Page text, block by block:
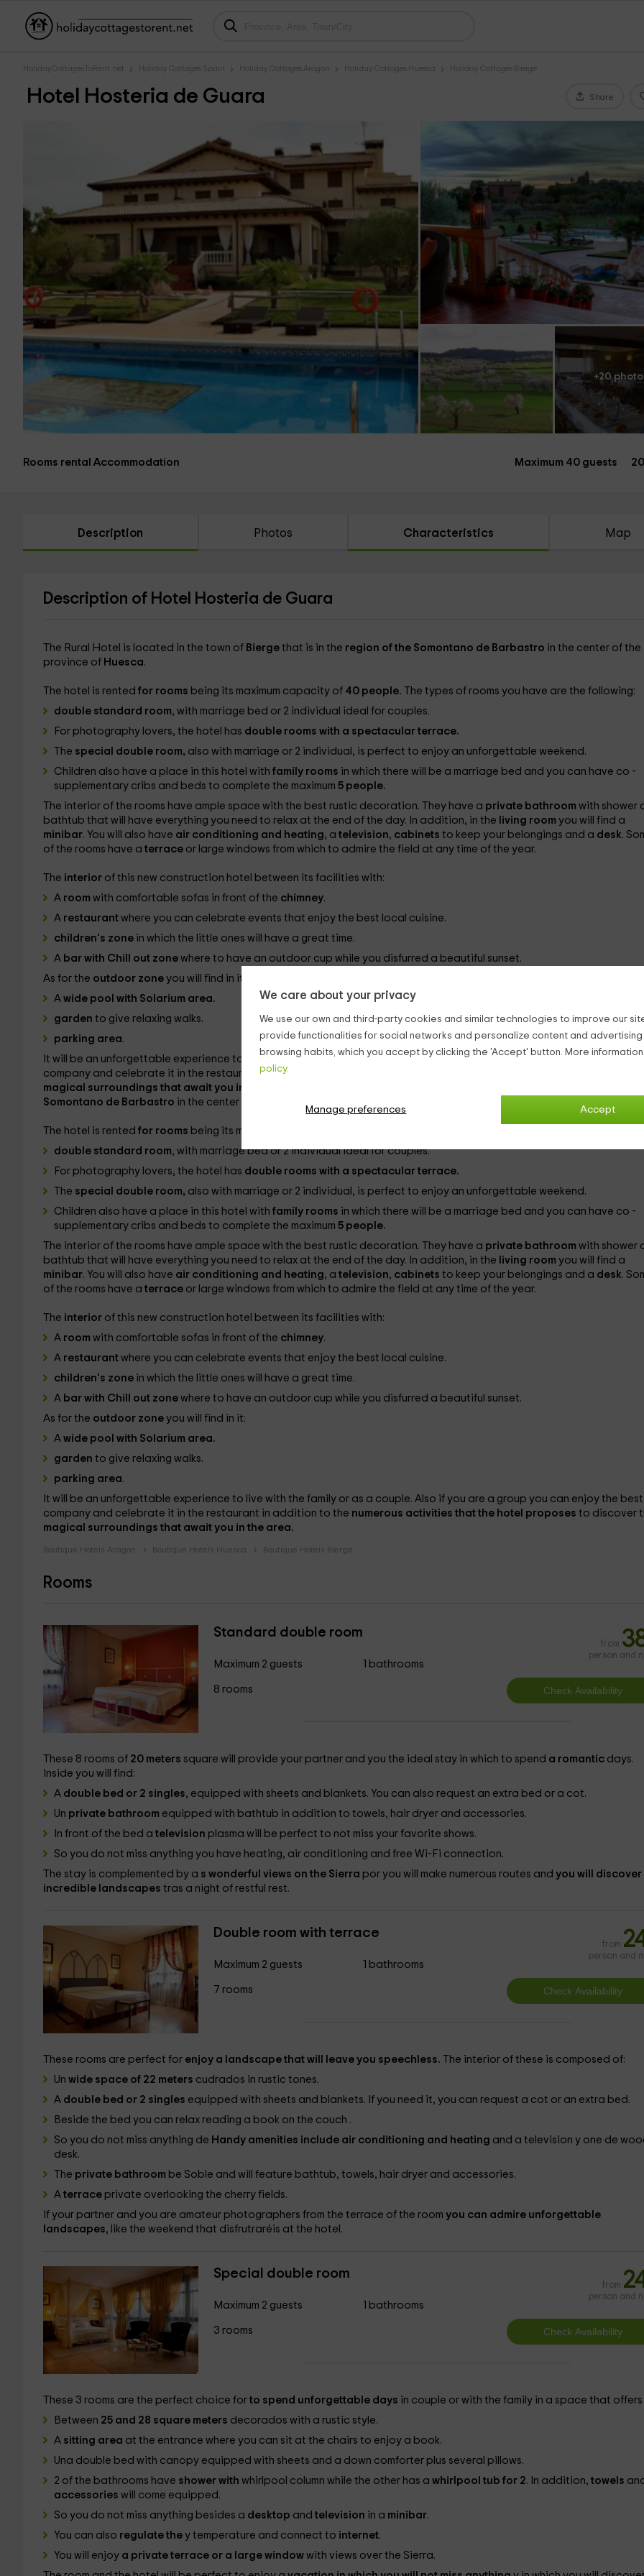
We care about your privacy
We use our own and third-party cookies and similar technologies to improve our
provide functionalities for social networks and personalize content and
browsing habits, which you accept by clicking the 'Accept' button. More
policy.
Accept
Manage preferences
HolidayCottagesToRent.net Holiday Cottages Spain Holiday Cottages Aragon Holiday Cottages Huesca Holiday Cottages Bierge
Hotel Hosteria de Guara Share
+20
Rooms rental Accommodation Maximum 40 guests
Description Photos Characteristics Map
Description of Hotel Hosteria de Guara
The Rural Hotel is located in the town of Bierge that is in the region of the Somontano de Barbastro in the center of the
province of Huesca.
The hotel is rented for rooms being its maximum capacity of 40 people.
The types of rooms you have are the following:
double standard room, with marriage bed or 2 individual ideal for couples.
For photography lovers, the hotel has double rooms with a spectacular terrace.
The special double room, also with marriage or 2 individual, is perfect to enjoy an unforgettable weekend.
Children also have a place in this hotel with family rooms in which there will be a marriage bed and you can have co -
supplementary cribs and beds to complete the maximum 5 people.
The interior of the rooms have ample space with the best rustic decoration. They have a private bathroom with shower
bathtub that will have everything you need to relax at the end of the day. In addition, in the living room you will find a
minibar. You will also have air conditioning and heating, a television, cabinets to keep your belongings and a desk.
of the rooms have a terrace or large windows from which to admire the field at any time of the year.
The interior of this new construction hotel between its facilities with:
A room with comfortable sofas in front of the chimney.
A restaurant where you can celebrate events that enjoy the best local cuisine.
children's zone in which the little ones will have a great time.
A bar with Chill out zone where to have an outdoor cup while you disfurred a beautiful sunset.
As for the outdoor zone you will find in it:
A wide pool with Solarium area.
garden to give relaxing walks.
parking area.
It will be an unforgettable experience to live with the family or as a couple. Also if you are a group you can enjoy the best
company and celebrate it in the restaurant in addition to the
magical surroundings that await you in the area.
Somontano de Barbastro in the center of the province of
The hotel is rented for rooms being its maximum capacity of
double standard room, with marriage bed or 2 individual ideal for couples.
For photography lovers, the hotel has double rooms with a spectacular terrace.
The special double room, also with marriage or 2 individual, is perfect to enjoy an unforgettable weekend.
Children also have a place in this hotel with family rooms in which there will be a marriage bed and you can have co -
supplementary cribs and beds to complete the maximum 5 people.
The interior of the rooms have ample space with the best rustic decoration. They have a private bathroom with shower
bathtub that will have everything you need to relax at the end of the day. In addition, in the living room you will find a
minibar. You will also have air conditioning and heating, a television, cabinets to keep your belongings and a desk.
of the rooms have a terrace or large windows from which to admire the field at any time of the year.
The interior of this new construction hotel between its facilities with:
A room with comfortable sofas in front of the chimney.
A restaurant where you can celebrate events that enjoy the best local cuisine.
children's zone in which the little ones will have a great time.
A bar with Chill out zone where to have an outdoor cup while you disfurred a beautiful sunset.
As for the outdoor zone you will find in it:
A wide pool with Solarium area.
garden to give relaxing walks.
parking area.
It will be an unforgettable experience to live with the family or as a couple. Also if you are a group you can enjoy the best
company and celebrate it in the restaurant in addition to the numerous activities that the hotel proposes to discover
magical surroundings that await you in the area.
Boutique Hotels Aragon Boutique Hotels Huesca Boutique Hotels Bierge
Rooms
Standard double room
Maximum 2 guests
8 rooms
1 bathrooms
from
person and
These 8 rooms of 20 meters square will provide your partner and you the ideal stay in which to spend a romantic days.
Inside you will find:
A double bed or 2 singles, equipped with sheets and blankets. You can also request an extra bed or a cot.
Un private bathroom equipped with bathtub in addition to towels, hair dryer and accessories.
In front of the bed a television plasma will be perfect to not miss your favorite shows.
So you do not miss anything you have heating, air conditioning and free Wi-Fi connection.
The stay is complemented by a s wonderful views on the Sierra por you will make numerous routes and you will discover
incredible landscapes tras a night of restful rest.
Double room with terrace
Maximum 2 guests
7 rooms
1 bathrooms
from
person and
These rooms are perfect for enjoy a landscape that will leave you speechless.
The interior of these is composed of:
Un wide space of 22 meters cudrados in rustic tones.
A double bed or 2 singles equipped with sheets and blankets. If you need it, you can request a cot or an extra bed.
Beside the bed you can relax reading a book on the couch .
So you do not miss anything de Handy amenities include air conditioning and heating and a television y one de
desk.
The private bathroom be Soble and will feature bathtub, towels, hair dryer and accessories.
A terrace private overlooking the cherry fields.
If your partner and you are amateur photographers from the terrace of the room you can admire unforgettable
landscapes, like the weekend that disfrutraréis at the hotel.
Special double room
Maximum 2 guests
3 rooms
1 bathrooms
from
person and
These 3 rooms are the perfect choice for to spend unforgettable days in couple or with the family in a space that offers
Between 25 and 28 square meters decorados with a rustic style.
A sitting area at the entrance where you can sit at the chairs to enjoy a book.
Una double bed with canopy equipped with sheets and a down comforter plus several pillows.
2 of the bathrooms have shower with whirlpool column while the other has a whirlpool tub for 2. In addition, towels
accessories will come equipped.
So you do not miss anything besides a desktop and television in a minibar.
You can also regulate the y temperature and connect to internet.
You will enjoy a private terrace or a large window with views over the Sierra.